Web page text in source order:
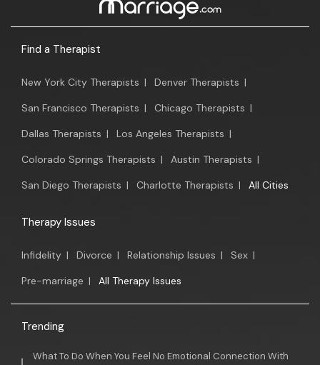
Find a Therapist
New York City Therapists | Denver Therapists |
San Francisco Therapists | Chicago Therapists |
Dallas Therapists | Los Angeles Therapists |
Colorado Springs Therapists | Austin Therapists |
San Diego Therapists | Charlotte Therapists | All Cities
Therapy Issues
Infidelity | Divorce | Relationship Issues | Sex |
Pre-marriage | All Therapy Issues
Trending
What To Do When You Feel No Emotional Connection With